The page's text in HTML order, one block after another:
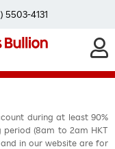
5503-4131
during at least 90%
(8am to 2am HKT
in our website are for